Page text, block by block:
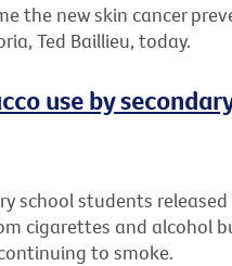
the new skin cancer
Ted Baillieu, today.
use by
school students
cigarettes and alcohol
to smoke.